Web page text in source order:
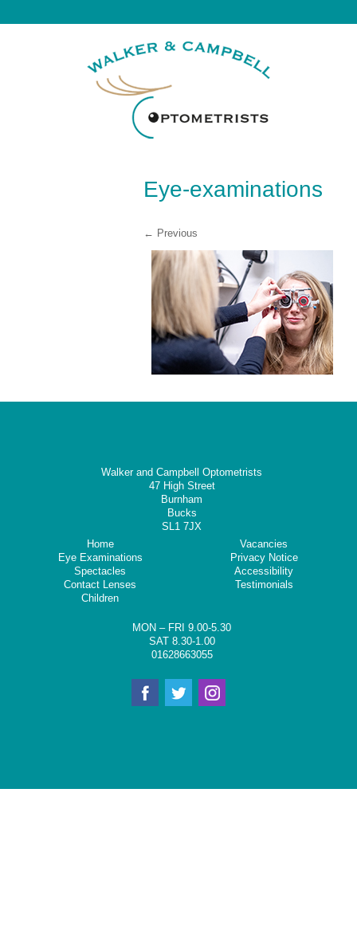
Eye-examinations
← Previous
Walker and Campbell Optometrists
47 High Street
Burnham
Bucks
SL1 7JX
Home
Eye Examinations
Spectacles
Contact Lenses
Children
Vacancies
Privacy Notice
Accessibility
Testimonials
MON – FRI 9.00-5.30
SAT 8.30-1.00
01628663055